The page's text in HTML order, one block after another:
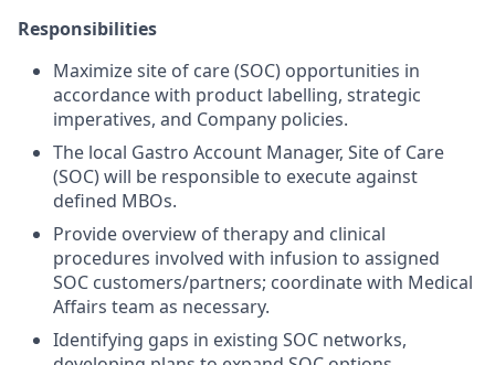
Responsibilities
Maximize site of care (SOC) opportunities in
accordance with product labelling, strategic
imperatives, and Company policies.
The local Gastro Account Manager, Site of Care
(SOC) will be responsible to execute against
defined MBOs.
Provide overview of therapy and clinical
procedures involved with infusion to assigned
SOC customers/partners; coordinate with Medical
Affairs team as necessary.
Identifying gaps in existing SOC networks,